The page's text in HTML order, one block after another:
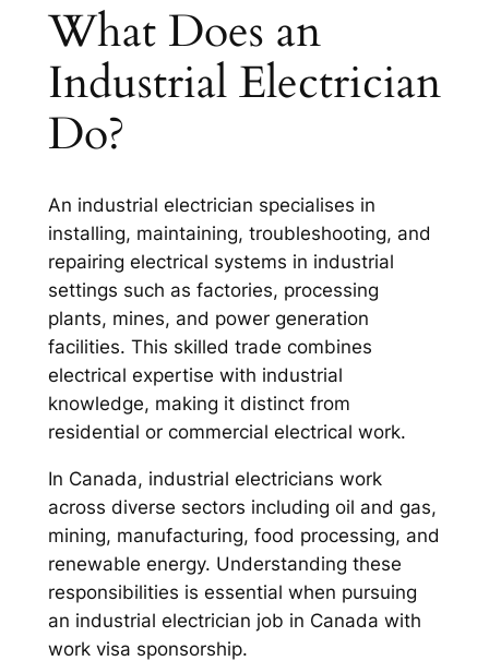
What Does an
Industrial Electrician
Do?
An industrial electrician specialises in
installing, maintaining, troubleshooting, and
repairing electrical systems in industrial
settings such as factories, processing
plants, mines, and power generation
facilities. This skilled trade combines
electrical expertise with industrial
knowledge, making it distinct from
residential or commercial electrical work.
In Canada, industrial electricians work
across diverse sectors including oil and gas,
mining, manufacturing, food processing, and
renewable energy. Understanding these
responsibilities is essential when pursuing
an industrial electrician job in Canada with
work visa sponsorship.